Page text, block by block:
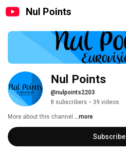
Nul Points
Nul Points
@nulpoints2203
8 subscribers • 39 videos
More about this channel ...more
Subscribe